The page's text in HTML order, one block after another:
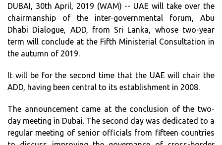
DUBAI, 30th April, 2019 (WAM) -- UAE will take over the
chairmanship of the inter-governmental forum, Abu
Dhabi Dialogue, ADD, from Sri Lanka, whose two-year
term will conclude at the Fifth Ministerial Consultation in
the autumn of 2019.
It will be for the second time that the UAE will chair the
ADD, having been central to its establishment in 2008.
The announcement came at the conclusion of the two-
day meeting in Dubai. The second day was dedicated to a
regular meeting of senior officials from fifteen countries